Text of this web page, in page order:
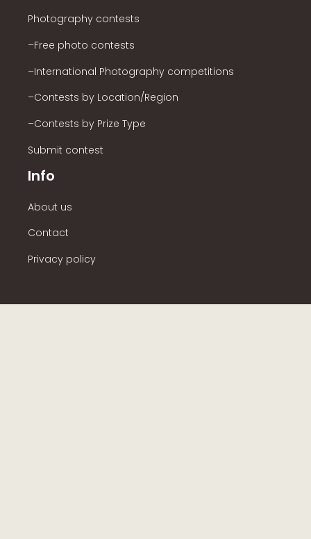
Photography contests
–Free photo contests
–International Photography competitions
–Contests by Location/Region
–Contests by Prize Type
Submit contest
Info
About us
Contact
Privacy policy